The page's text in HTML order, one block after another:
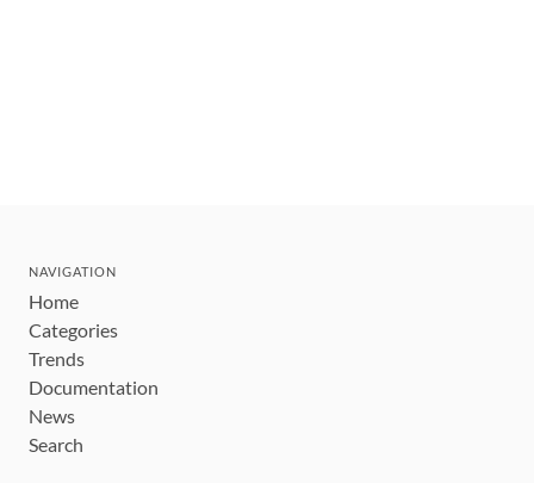
NAVIGATION
Home
Categories
Trends
Documentation
News
Search